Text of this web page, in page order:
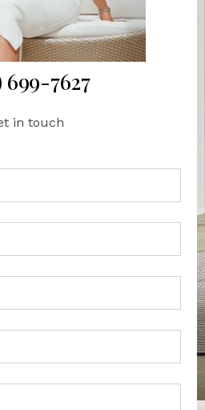
699-7627
in touch